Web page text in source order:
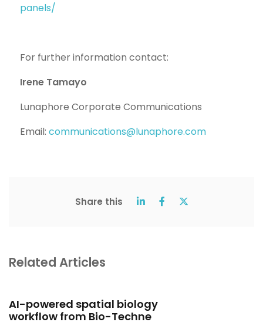
panels/
For further information contact:
Irene Tamayo
Lunaphore Corporate Communications
Email: communications@lunaphore.com
Share this
Related Articles
AI-powered spatial biology
workflow from Bio-Techne